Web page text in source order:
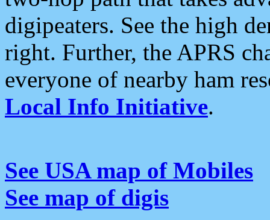
digipeaters. See the high
right. Further, the APRS
everyone of nearby ham
Local Info Initiative.
See USA map of Mobiles
See map of digis